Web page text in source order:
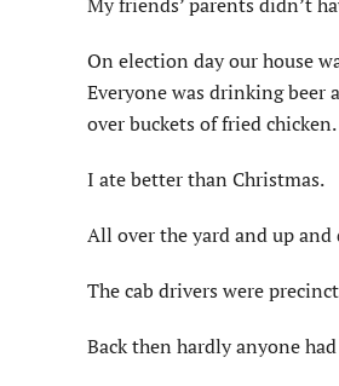
My friends’ parents didn’t
On election day our house
Everyone was drinking beer
over buckets of fried
I ate better than Christmas.
All over the yard and up
The cab drivers were
Back then hardly anyone